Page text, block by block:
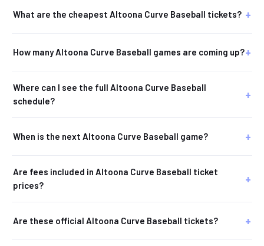
What are the cheapest Altoona Curve Baseball tickets?
How many Altoona Curve Baseball games are coming up?
Where can I see the full Altoona Curve Baseball
schedule?
When is the next Altoona Curve Baseball game?
Are fees included in Altoona Curve Baseball ticket
prices?
Are these official Altoona Curve Baseball tickets?